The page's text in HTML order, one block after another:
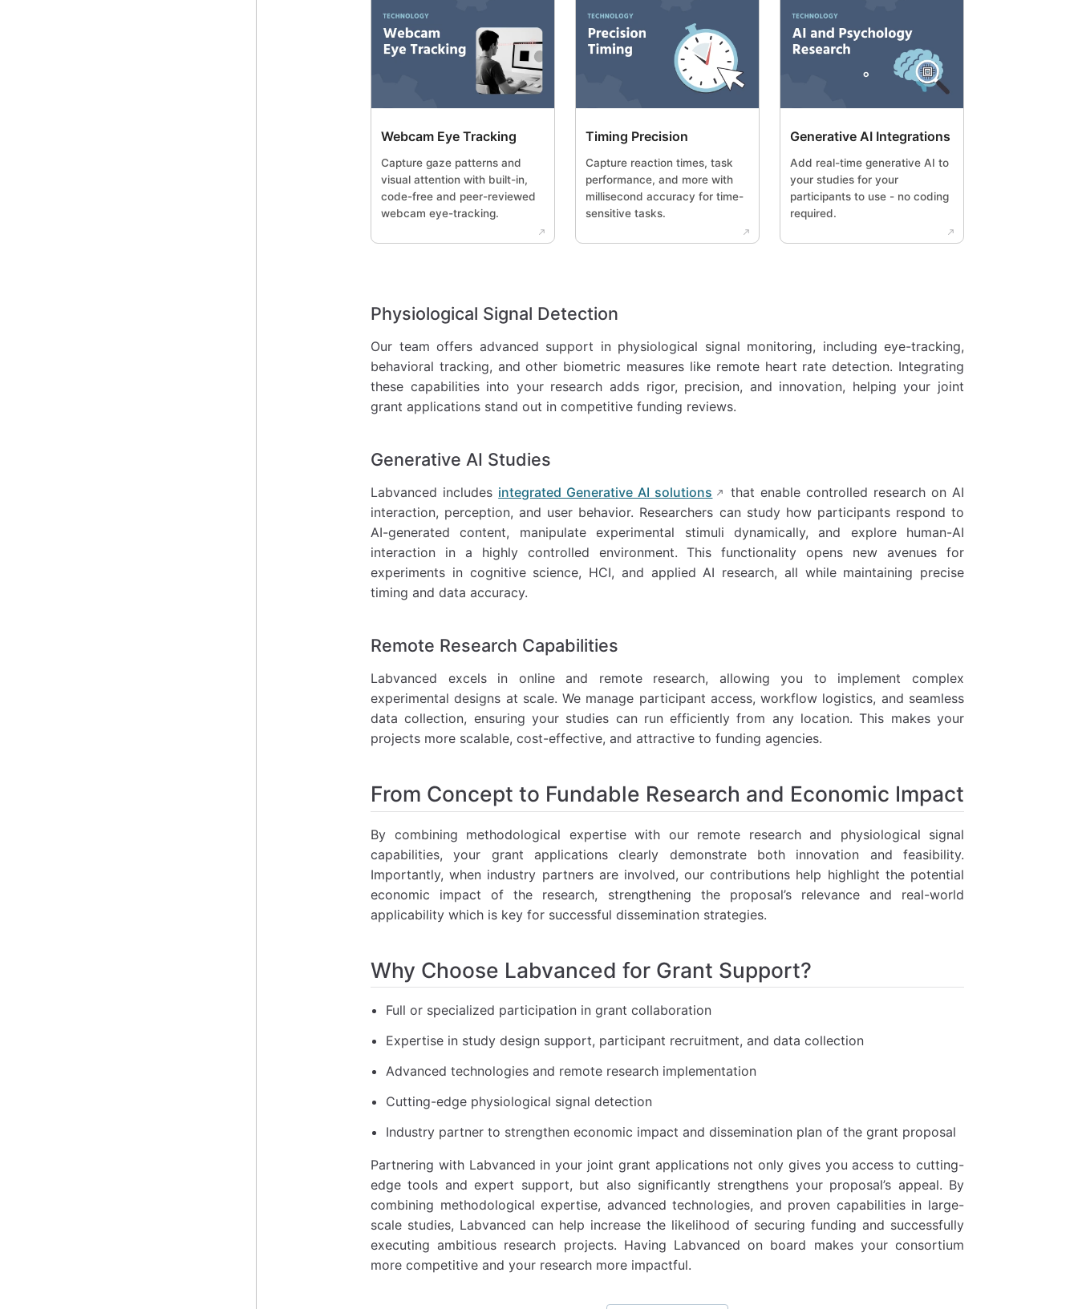
Webcam Eye Tracking
Capture gaze patterns and
visual attention with built-in,
code-free and peer-reviewed
webcam eye-tracking.
Timing Precision
Capture reaction times, task
performance, and more with
millisecond accuracy for time-
sensitive tasks.
Generative AI Integrations
Add real-time generative AI to
your studies for your
participants to use - no coding
required.
Physiological Signal Detection
Our team offers advanced support in physiological signal monitoring, including eye-tracking,
behavioral tracking, and other biometric measures like remote heart rate detection. Integrating
these capabilities into your research adds rigor, precision, and innovation, helping your joint
grant applications stand out in competitive funding reviews.
Generative AI Studies
Labvanced includes integrated Generative AI solutions
that enable controlled research on AI
interaction, perception, and user behavior. Researchers can study how participants respond to
AI-generated content, manipulate experimental stimuli dynamically, and explore human-AI
interaction in a highly controlled environment. This functionality opens new avenues for
experiments in cognitive science, HCI, and applied AI research, all while maintaining precise
timing and data accuracy.
Remote Research Capabilities
Labvanced excels in online and remote research, allowing you to implement complex
experimental designs at scale. We manage participant access, workflow logistics, and seamless
data collection, ensuring your studies can run efficiently from any location. This makes your
projects more scalable, cost-effective, and attractive to funding agencies.
From Concept to Fundable Research and Economic Impact
By combining methodological expertise with our remote research and physiological signal
capabilities, your grant applications clearly demonstrate both innovation and feasibility.
Importantly, when industry partners are involved, our contributions help highlight the potential
economic impact of the research, strengthening the proposal’s relevance and real-world
applicability which is key for successful dissemination strategies.
Why Choose Labvanced for Grant Support?
Full or specialized participation in grant collaboration
Expertise in study design support, participant recruitment, and data collection
Advanced technologies and remote research implementation
Cutting-edge physiological signal detection
Industry partner to strengthen economic impact and dissemination plan of the grant proposal
Partnering with Labvanced in your joint grant applications not only gives you access to cutting-
edge tools and expert support, but also significantly strengthens your proposal’s appeal. By
combining methodological expertise, advanced technologies, and proven capabilities in large-
scale studies, Labvanced can help increase the likelihood of securing funding and successfully
executing ambitious research projects. Having Labvanced on board makes your consortium
more competitive and your research more impactful.